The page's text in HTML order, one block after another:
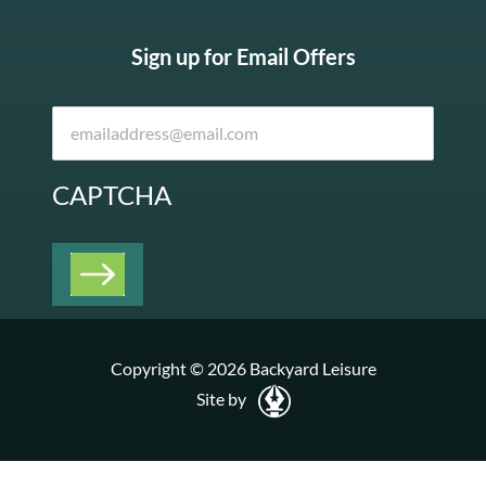
Sign up for Email Offers
CAPTCHA
Copyright © 2026 Backyard Leisure
Site by